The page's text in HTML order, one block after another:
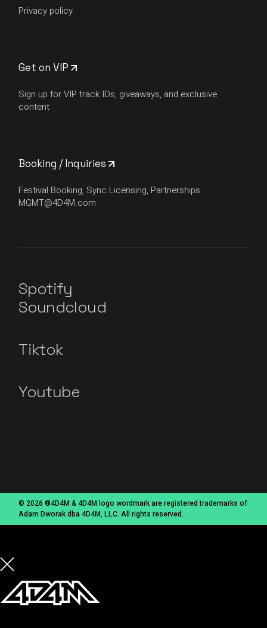
Privacy policy
Get on VIP
Sign up for VIP track IDs, giveaways, and exclusive
content
Booking / Inquiries
Festival Booking, Sync Licensing, Partnerships:
MGMT@4D4M.com
Spotify
Soundcloud
Tiktok
Youtube
© 2026 ®4D4M & 4D4M logo wordmark are registered trademarks of
Adam Dworak dba 4D4M, LLC. All rights reserved.